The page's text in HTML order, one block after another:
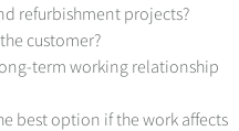
refurbishment projects?
customer?
term working relationship
best option if the work affects